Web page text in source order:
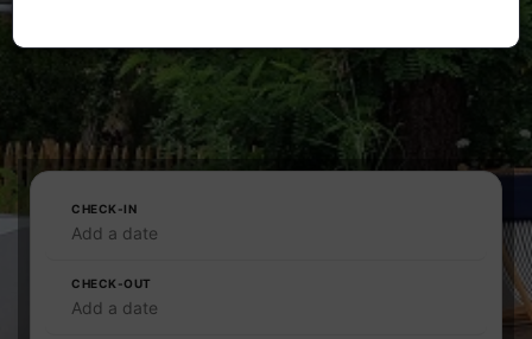
CHECK-IN
Add a date
CHECK-OUT
Add a date